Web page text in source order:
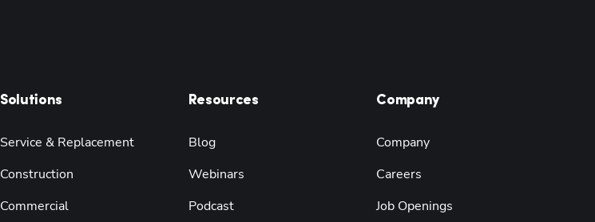
Solutions
Service & Replacement
Construction
Commercial
Resources
Blog
Webinars
Podcast
Company
Company
Careers
Job Openings